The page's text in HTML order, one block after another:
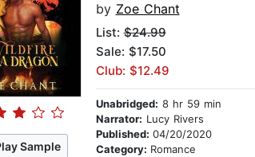
Sample
by Zoe Chant
List:$24.99
Sale: $17.50
Club: $12.49
Unabridged: 8 hr 59 min
Narrator: Lucy Rivers
Published: 04/20/2020
Category: Romance